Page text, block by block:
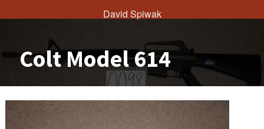
David Spiwak
Colt Model 614